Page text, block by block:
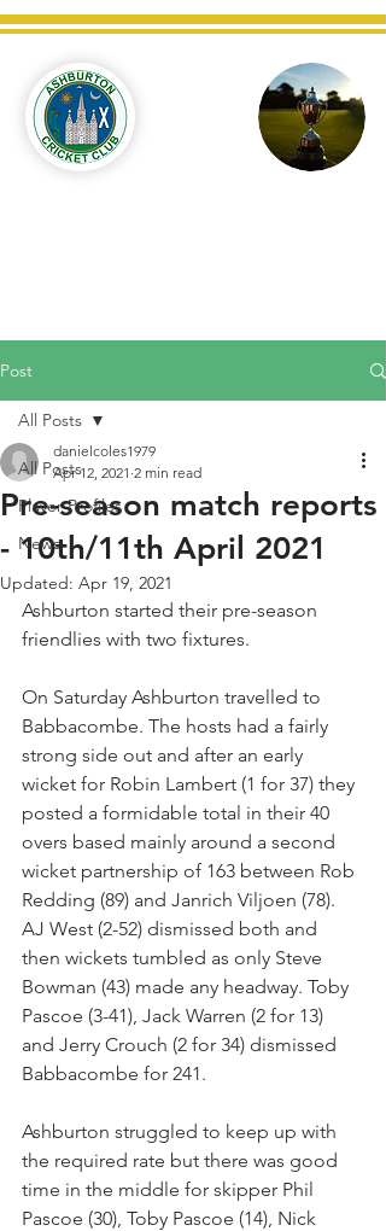
Post
All Posts
Player Profiles
News
All Posts
Pre-season match reports
- 10th/11th April 2021
danielcoles1979
Apr 12, 2021 2 min read
Updated: Apr 19, 2021
Ashburton started their pre-season
friendlies with two fixtures.
On Saturday Ashburton travelled to
Babbacombe. The hosts had a fairly
strong side out and after an early
wicket for Robin Lambert (1 for 37) they
posted a formidable total in their 40
overs based mainly around a second
wicket partnership of 163 between Rob
Redding (89) and Janrich Viljoen (78).
AJ West (2-52) dismissed both and
then wickets tumbled as only Steve
Bowman (43) made any headway. Toby
Pascoe (3-41), Jack Warren (2 for 13)
and Jerry Crouch (2 for 34) dismissed
Babbacombe for 241.
Ashburton struggled to keep up with
the required rate but there was good
time in the middle for skipper Phil
Pascoe (30), Toby Pascoe (14), Nick